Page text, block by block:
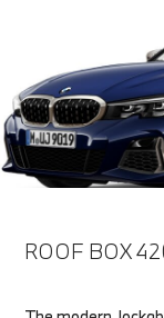
ROOF BOX